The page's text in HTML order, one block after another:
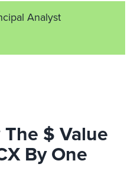
Analyst
$ Value
By One